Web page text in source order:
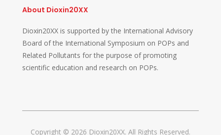
About Dioxin20XX
Dioxin20XX is supported by the International Advisory
Board of the International Symposium on POPs and
Related Pollutants for the purpose of promoting
scientific education and research on POPs.
Copyright © 2026 Dioxin20XX. All Rights Reserved.